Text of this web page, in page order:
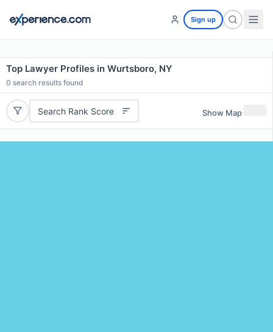
Sign up
Top Lawyer Profiles in Wurtsboro, NY
0 search results found
Search Rank Score Show Map